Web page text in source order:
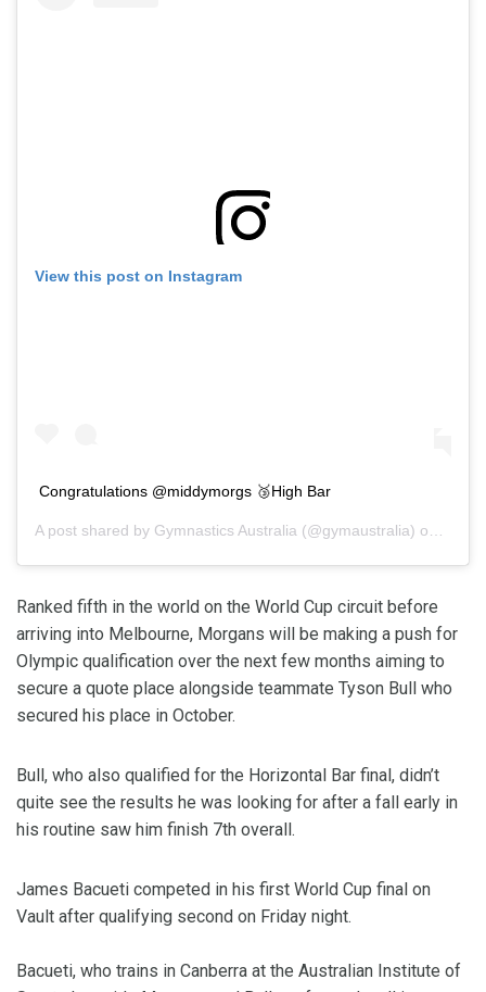
View this post on Instagram
Congratulations @middymorgs 🥉High Bar
A post shared by Gymnastics Australia (@gymaustralia) on
Ranked fifth in the world on the World Cup circuit before
arriving into Melbourne, Morgans will be making a push for
Olympic qualification over the next few months aiming to
secure a quote place alongside teammate Tyson Bull who
secured his place in October.
Bull, who also qualified for the Horizontal Bar final, didn’t
quite see the results he was looking for after a fall early in
his routine saw him finish 7th overall.
James Bacueti competed in his first World Cup final on
Vault after qualifying second on Friday night.
Bacueti, who trains in Canberra at the Australian Institute of